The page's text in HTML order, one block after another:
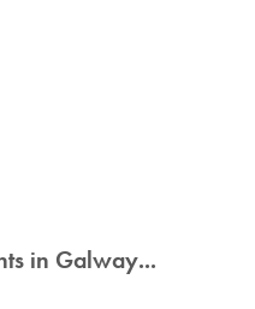
in Galway...